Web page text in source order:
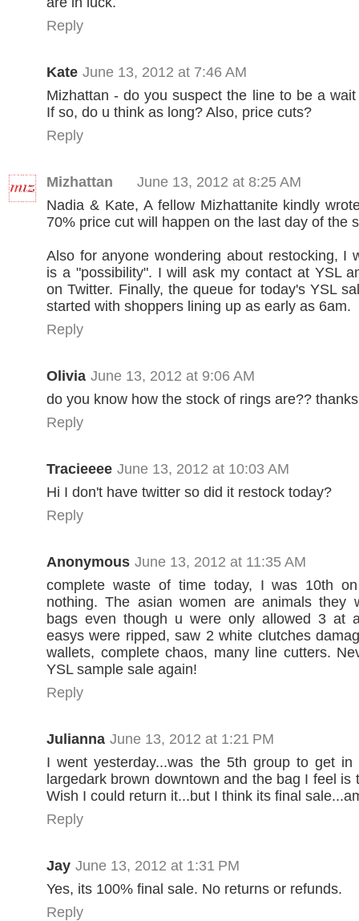
Reply
Kate June 13, 2012 at 7:46 AM
Mizhattan - do you suspect the line to be a
If so, do u think as long? Also, price cuts?
Reply
Mizhattan
June 13, 2012 at 8:25 AM
Nadia & Kate, A fellow Mizhattanite kindly
70% price cut will happen on the last day of the
Also for anyone wondering about restocking, I
is a "possibility". I will ask my contact at YSL
on Twitter. Finally, the queue for today's YSL
started with shoppers lining up as early as 6am.
Reply
Olivia June 13, 2012 at 9:06 AM
do you know how the stock of rings are??
Reply
Tracieeee June 13, 2012 at 10:03 AM
Hi I don't have twitter so did it restock today?
Reply
Anonymous June 13, 2012 at 11:35 AM
complete waste of time today, I was 10th
nothing. The asian women are animals they
bags even though u were only allowed 3 at
easys were ripped, saw 2 white clutches
wallets, complete chaos, many line cutters.
YSL sample sale again!
Reply
Julianna June 13, 2012 at 1:21 PM
I went yesterday...was the 5th group to get
largedark brown downtown and the bag I feel is
Wish I could return it...but I think its final
Reply
Jay June 13, 2012 at 1:31 PM
Yes, its 100% final sale. No returns or refunds.
Reply